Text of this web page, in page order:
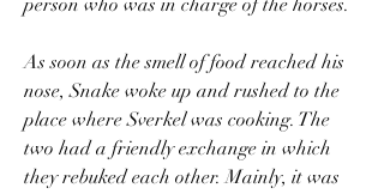
person who was in charge of the horses.
As soon as the smell of food reached his
nose, Snake woke up and rushed to the
place where Sverkel was cooking. The
two had a friendly exchange in which
they rebuked each other. Mainly, it was